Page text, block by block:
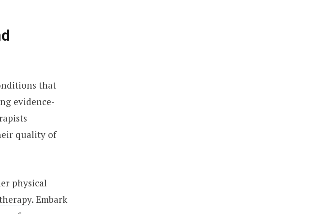
that
evidence-
quality of
physical
. Embark